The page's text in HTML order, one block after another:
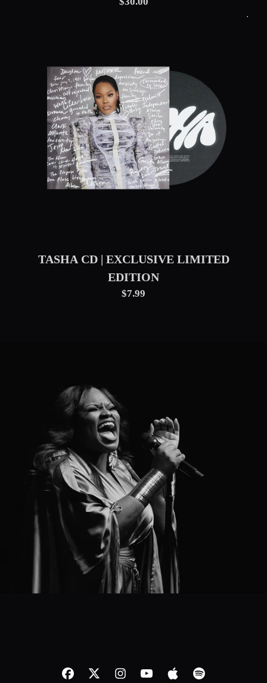
TASHA CD | EXCLUSIVE LIMITED
EDITION
$7.99